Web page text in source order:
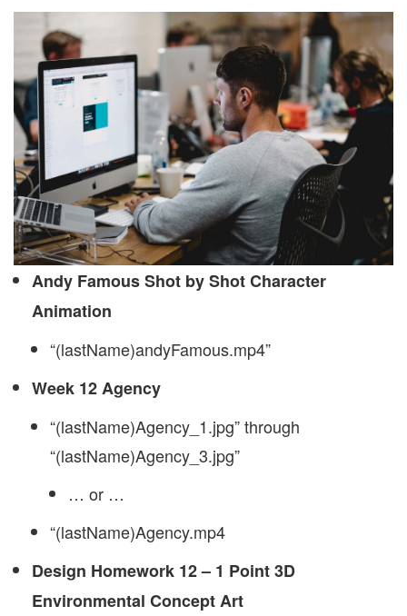
Andy Famous Shot by Shot Character
Animation
“(lastName)andyFamous.mp4”
Week 12 Agency
“(lastName)Agency_1.jpg” through
“(lastName)Agency_3.jpg”
… or …
“(lastName)Agency.mp4
Design Homework 12 – 1 Point 3D
Environmental Concept Art